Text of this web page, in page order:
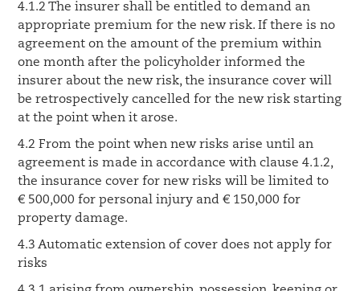
4.1.2 The insurer shall be entitled to demand an
appropriate premium for the new risk. If there is no
agreement on the amount of the premium within
one month after the policyholder informed the
insurer about the new risk, the insurance cover will
be retrospectively cancelled for the new risk starting
at the point when it arose.
4.2 From the point when new risks arise until an
agreement is made in accordance with clause 4.1.2,
the insurance cover for new risks will be limited to
€ 500,000 for personal injury and € 150,000 for
property damage.
4.3 Automatic extension of cover does not apply for
risks